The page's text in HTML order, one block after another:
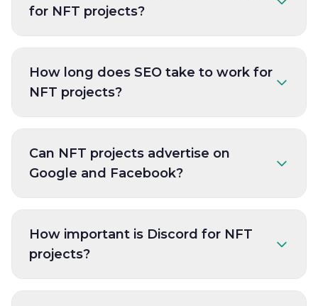
for NFT projects?
How long does SEO take to work for
NFT projects?
Can NFT projects advertise on
Google and Facebook?
How important is Discord for NFT
projects?